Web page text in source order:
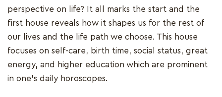
perspective on life? It all marks the start and the
first house reveals how it shapes us for the rest of
our lives and the life path we choose. This house
focuses on self-care, birth time, social status, great
energy, and higher education which are prominent
in one's daily horoscopes.